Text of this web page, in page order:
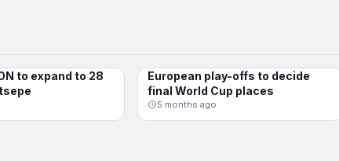
to expand to 28
INTERNATIONAL
European play-offs to decide
final World Cup places
5 months ago